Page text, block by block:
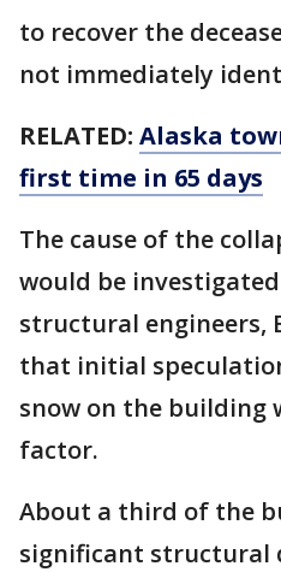
to recover the
not immediately
RELATED: Alaska
first time in 65 days
The cause of the
would be
structural engineers,
that initial
snow on the building
factor.
About a third of the
significant structural